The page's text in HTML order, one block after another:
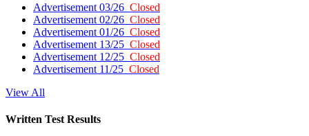
Advertisement 03/26 Closed
Advertisement 02/26 Closed
Advertisement 01/26 Closed
Advertisement 13/25 Closed
Advertisement 12/25 Closed
Advertisement 11/25 Closed
View All
Written Test Results